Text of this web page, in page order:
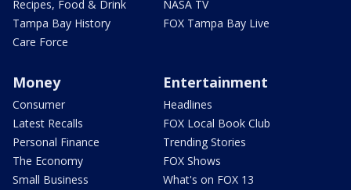
Recipes, Food & Drink
Tampa Bay History
Care Force
NASA TV
FOX Tampa Bay Live
Money
Consumer
Latest Recalls
Personal Finance
The Economy
Small Business
Entertainment
Headlines
FOX Local Book Club
Trending Stories
FOX Shows
What's on FOX 13